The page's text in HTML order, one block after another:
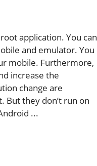
application. You can
and emulator. You
mobile. Furthermore,
increase the
change are
But they don’t run on
...